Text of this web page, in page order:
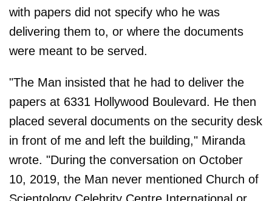
with papers did not specify who he was
delivering them to, or where the documents
were meant to be served.
"The Man insisted that he had to deliver the
papers at 6331 Hollywood Boulevard. He then
placed several documents on the security desk
in front of me and left the building," Miranda
wrote. "During the conversation on October
10, 2019, the Man never mentioned Church of
Scientology Celebrity Centre International or